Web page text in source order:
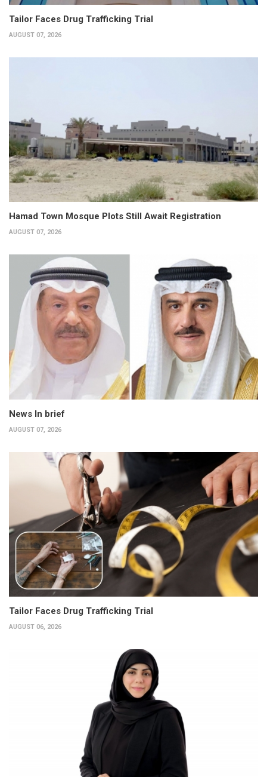
Tailor Faces Drug Trafficking Trial
AUGUST 07, 2026
Hamad Town Mosque Plots Still Await Registration
AUGUST 07, 2026
News In brief
AUGUST 07, 2026
Tailor Faces Drug Trafficking Trial
AUGUST 06, 2026